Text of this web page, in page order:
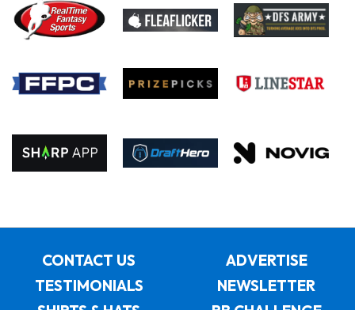
CONTACT US
ADVERTISE
TESTIMONIALS
NEWSLETTER